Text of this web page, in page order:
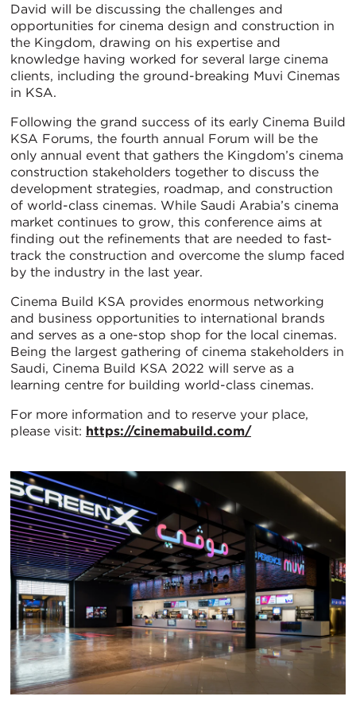
David will be discussing the challenges and
opportunities for cinema design and construction in
the Kingdom, drawing on his expertise and
knowledge having worked for several large cinema
clients, including the ground-breaking Muvi Cinemas
in KSA.
Following the grand success of its early Cinema Build
KSA Forums, the fourth annual Forum will be the
only annual event that gathers the Kingdom’s cinema
construction stakeholders together to discuss the
development strategies, roadmap, and construction
of world-class cinemas. While Saudi Arabia’s cinema
market continues to grow, this conference aims at
finding out the refinements that are needed to fast-
track the construction and overcome the slump faced
by the industry in the last year.
Cinema Build KSA provides enormous networking
and business opportunities to international brands
and serves as a one-stop shop for the local cinemas.
Being the largest gathering of cinema stakeholders in
Saudi, Cinema Build KSA 2022 will serve as a
learning centre for building world-class cinemas.
For more information and to reserve your place,
please visit: https://cinemabuild.com/